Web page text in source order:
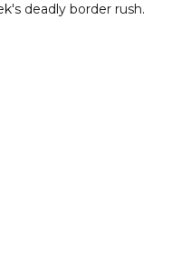
deadly border rush.